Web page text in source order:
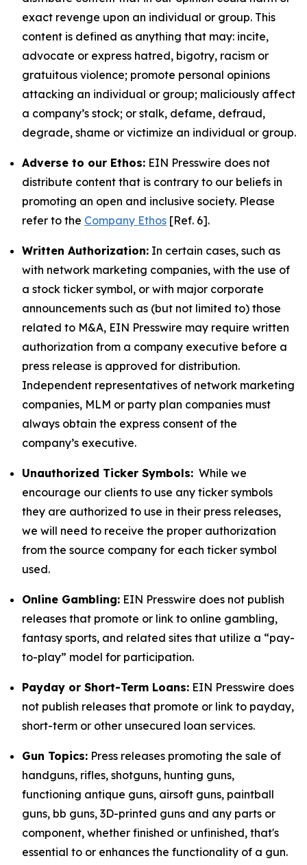
exact revenge upon an individual or group. This
content is defined as anything that may: incite,
advocate or express hatred, bigotry, racism or
gratuitous violence; promote personal opinions
attacking an individual or group; maliciously affect
a company’s stock; or stalk, defame, defraud,
degrade, shame or victimize an individual or group.
Adverse to our Ethos: EIN Presswire does not
distribute content that is contrary to our beliefs in
promoting an open and inclusive society. Please
refer to the Company Ethos [Ref. 6].
Written Authorization: In certain cases, such as
with network marketing companies, with the use of
a stock ticker symbol, or with major corporate
announcements such as (but not limited to) those
related to M&A, EIN Presswire may require written
authorization from a company executive before a
press release is approved for distribution.
Independent representatives of network marketing
companies, MLM or party plan companies must
always obtain the express consent of the
company’s executive.
Unauthorized Ticker Symbols: While we
encourage our clients to use any ticker symbols
they are authorized to use in their press releases,
we will need to receive the proper authorization
from the source company for each ticker symbol
used.
Online Gambling: EIN Presswire does not publish
releases that promote or link to online gambling,
fantasy sports, and related sites that utilize a “pay-
to-play” model for participation.
Payday or Short-Term Loans: EIN Presswire does
not publish releases that promote or link to payday,
short-term or other unsecured loan services.
Gun Topics: Press releases promoting the sale of
handguns, rifles, shotguns, hunting guns,
functioning antique guns, airsoft guns, paintball
guns, bb guns, 3D-printed guns and any parts or
component, whether finished or unfinished, that's
essential to or enhances the functionality of a gun.